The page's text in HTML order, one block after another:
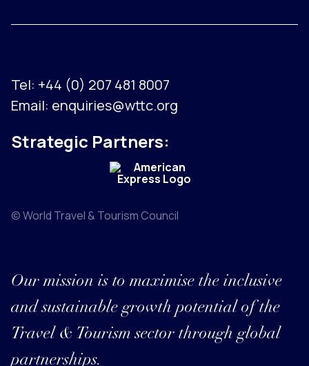
Tel: +44 (0) 207 481 8007
Email: enquiries@wttc.org
Strategic Partners:
© World Travel & Tourism Council
Our mission is to maximise the inclusive
and sustainable growth potential of the
Travel & Tourism sector through global
partnerships.